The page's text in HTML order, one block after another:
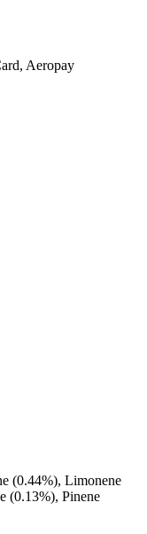
Aeropay
(0.44%), Limonene
(0.13%), Pinene